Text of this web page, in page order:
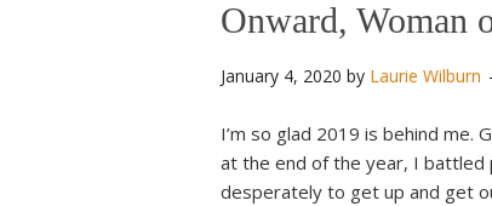
Onward, Woman
January 4, 2020 by Laurie Wilburn
I’m so glad 2019 is behind me.
at the end of the year, I battled
desperately to get up and get